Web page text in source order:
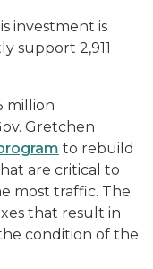
investment is
support 2,911
million
Gretchen
to rebuild
are critical to
most traffic. The
that result in
condition of the